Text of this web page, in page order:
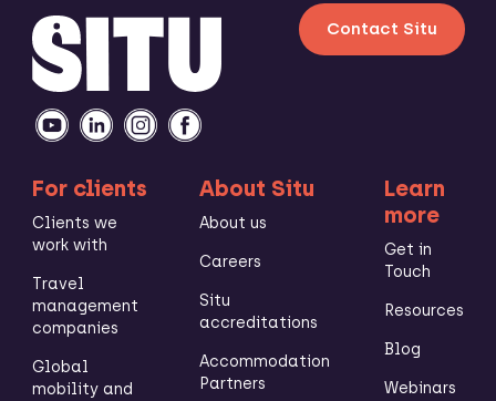
Contact Situ
For clients
Clients we
work with
Travel
management
companies
Global
mobility and
About Situ
About us
Careers
Situ
accreditations
Accommodation
Partners
Learn
more
Get in
Touch
Resources
Blog
Webinars